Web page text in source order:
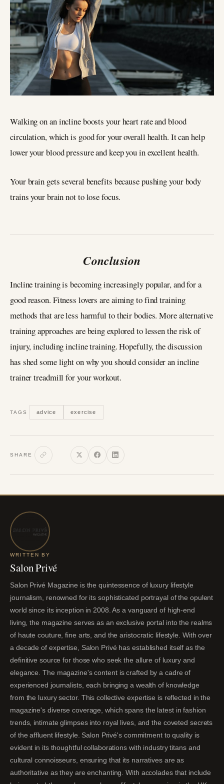
Walking on an incline boosts your heart rate and blood
circulation, which is good for your overall health. It can help
lower your blood pressure and keep you in excellent health.
Your brain gets several benefits because pushing your body
trains your brain not to lose focus.
Conclusion
Incline training is becoming increasingly popular, and for a
good reason. Fitness lovers are aiming to find training
methods that are less harmful to their bodies. More alternative
training approaches are being explored to lessen the risk of
injury, including incline training. Hopefully, the discussion
has shed some light on why you should consider an incline
trainer treadmill for your workout.
TAGS advice exercise
SHARE
WRITTEN BY
Salon Privé
Salon Privé Magazine is the quintessence of luxury lifestyle
journalism, renowned for its sophisticated portrayal of the opulent
world since its inception in 2008. As a vanguard of high-end
living, the magazine serves as an exclusive portal into the realms
of haute couture, fine arts, and the aristocratic lifestyle. With over
a decade of expertise, Salon Privé has established itself as the
definitive source for those who seek the allure of luxury and
elegance. The magazine's content is crafted by a cadre of
experienced journalists, each bringing a wealth of knowledge
from the luxury sector. This collective expertise is reflected in the
magazine's diverse coverage, which spans the latest in fashion
trends, intimate glimpses into royal lives, and the coveted secrets
of the affluent lifestyle. Salon Privé's commitment to quality is
evident in its thoughtful collaborations with industry titans and
cultural connoisseurs, ensuring that its narratives are as
authoritative as they are enchanting. With accolades that include